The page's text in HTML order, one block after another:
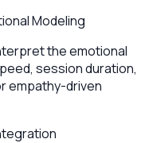
Modeling
the emotional
session duration,
empathy-driven